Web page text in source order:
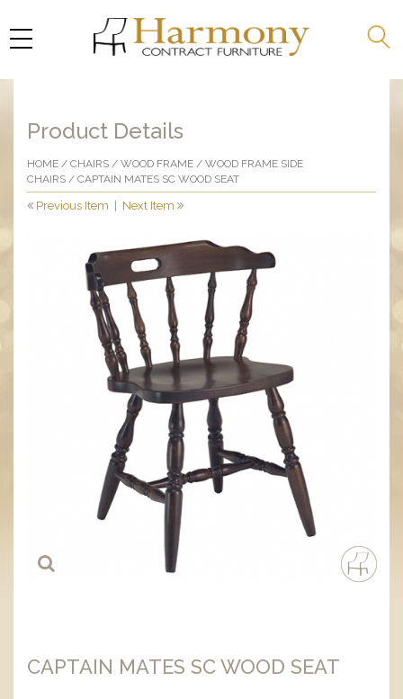
Product Details
HOME / CHAIRS / WOOD FRAME / WOOD FRAME SIDE
CHAIRS / CAPTAIN MATES SC WOOD SEAT
Previous Item Next Item
CAPTAIN MATES SC WOOD SEAT